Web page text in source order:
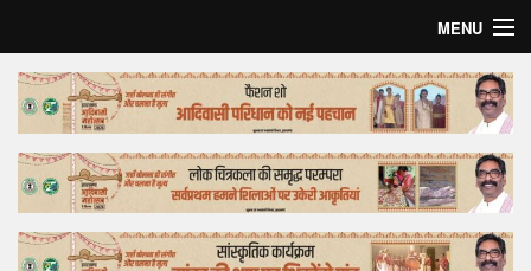
MENU
Home
Top Story
Bollywood
Business